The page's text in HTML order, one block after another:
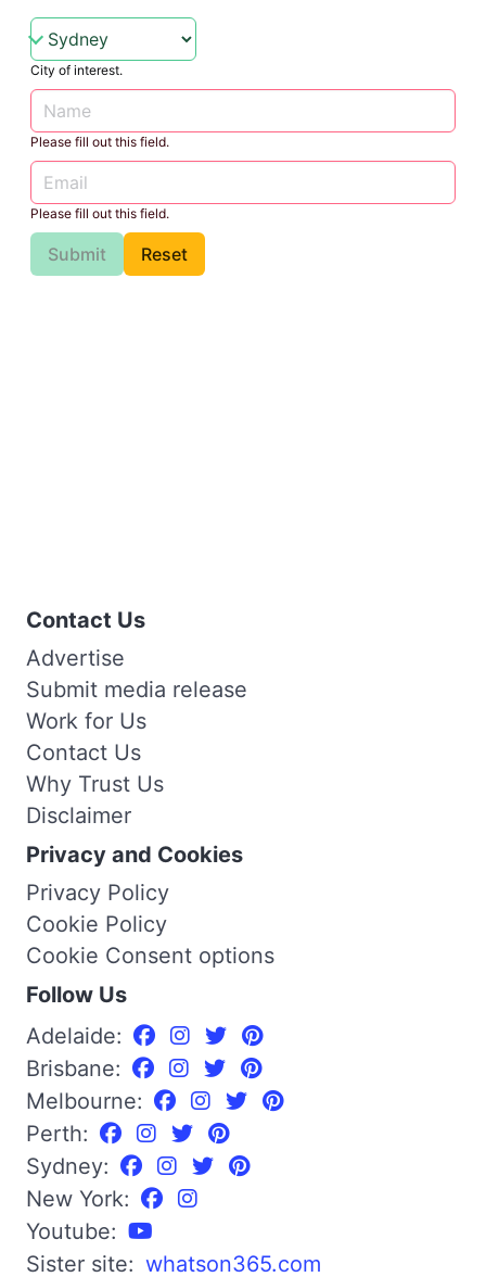
City of interest.
Please fill out this field.
Please fill out this field.
Submit Reset
Contact Us
Advertise
Submit media release
Work for Us
Contact Us
Why Trust Us
Disclaimer
Privacy and Cookies
Privacy Policy
Cookie Policy
Cookie Consent options
Follow Us
Adelaide:
Brisbane:
Melbourne:
Perth:
Sydney:
New York:
Youtube:
Sister site: whatson365.com